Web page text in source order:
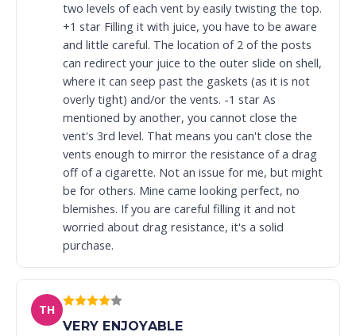
two levels of each vent by easily twisting the top.
+1 star Filling it with juice, you have to be aware
and little careful. The location of 2 of the posts
can redirect your juice to the outer slide on shell,
where it can seep past the gaskets (as it is not
overly tight) and/or the vents. -1 star As
mentioned by another, you cannot close the
vent's 3rd level. That means you can't close the
vents enough to mirror the resistance of a drag
off of a cigarette. Not an issue for me, but might
be for others. Mine came looking perfect, no
blemishes. If you are careful filling it and not
worried about drag resistance, it's a solid
purchase.
TH
VERY ENJOYABLE